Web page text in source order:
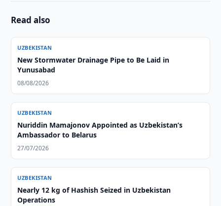
Read also
UZBEKISTAN
New Stormwater Drainage Pipe to Be Laid in
Yunusabad
08/08/2026
UZBEKISTAN
Nuriddin Mamajonov Appointed as Uzbekistan’s
Ambassador to Belarus
27/07/2026
UZBEKISTAN
Nearly 12 kg of Hashish Seized in Uzbekistan
Operations